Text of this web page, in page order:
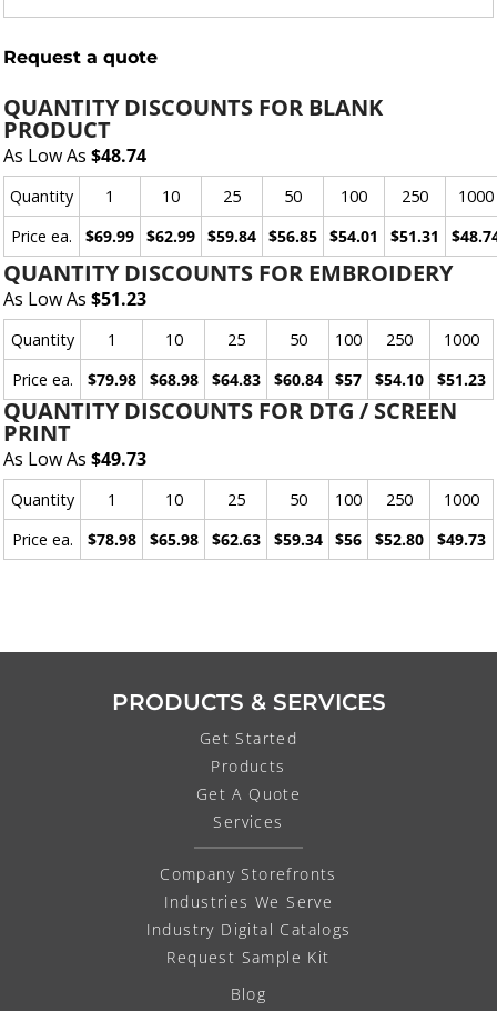
Request a quote
QUANTITY DISCOUNTS FOR BLANK
PRODUCT
As Low As $48.74
Quantity 1 10 25 50 100 250
1000
Price ea.
$69.99 $62.99 $59.84 $56.85 $54.01 $51.31
QUANTITY DISCOUNTS FOR EMBROIDERY
As Low As $51.23
Quantity 1 10 25 50 100 250
1000
Price ea.
$79.98 $68.98 $64.83 $60.84 $57 $54.10 $51.23
QUANTITY DISCOUNTS FOR DTG / SCREEN
PRINT
As Low As $49.73
Quantity 1 10 25 50 100 250
1000
Price ea.
$78.98 $65.98 $62.63 $59.34 $56 $52.80 $49.73
PRODUCTS & SERVICES
Get Started
Products
Get A Quote
Services
Company Storefronts
Industries We Serve
Industry Digital Catalogs
Request Sample Kit
Blog